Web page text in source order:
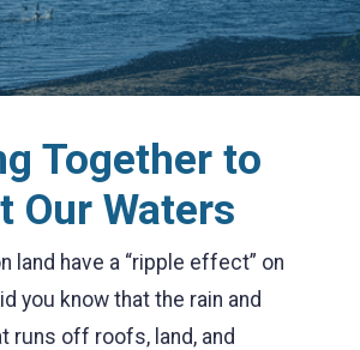
Together to
Our Waters
land have a “ripple effect” on
you know that the rain and
runs off roofs, land, and